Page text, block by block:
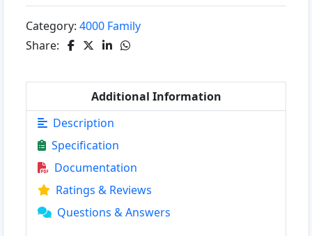
Category: 4000 Family
Share:
Additional Information
Description
Specification
Documentation
Ratings & Reviews
Questions & Answers